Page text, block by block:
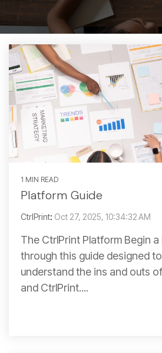
1 MIN READ
Platform Guide
CtrlPrint: Oct 27, 2025, 10:34:32 AM
The CtrlPrint Platform Begin
through this guide designed
understand the ins and outs
and CtrlPrint....